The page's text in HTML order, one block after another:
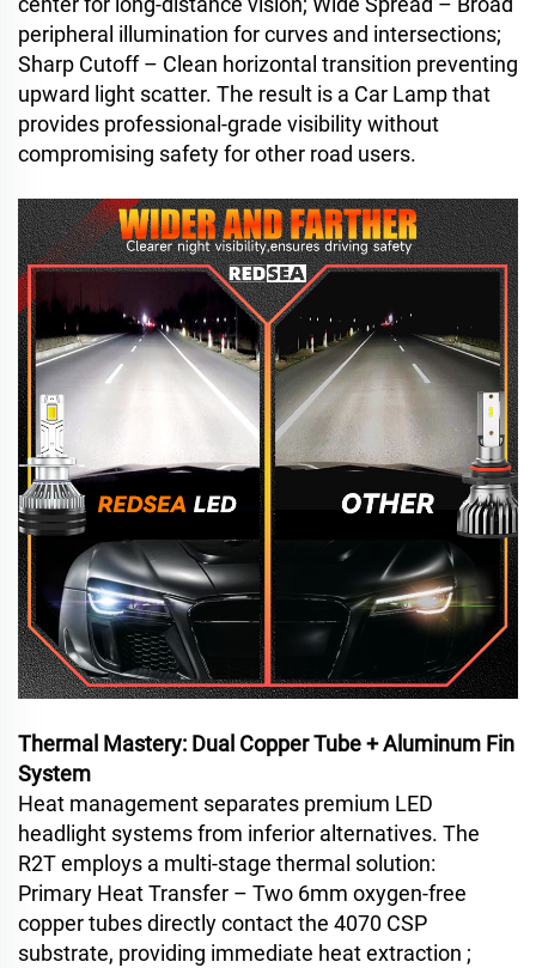
peripheral illumination for curves and intersections;
Sharp Cutoff – Clean horizontal transition preventing
upward light scatter. The result is a Car Lamp that
provides professional-grade visibility without
compromising safety for other road users.
Thermal Mastery: Dual Copper Tube + Aluminum Fin
System
Heat management separates premium LED
headlight systems from inferior alternatives. The
R2T employs a multi-stage thermal solution:
Primary Heat Transfer – Two 6mm oxygen-free
copper tubes directly contact the 4070 CSP
substrate, providing immediate heat extraction ;